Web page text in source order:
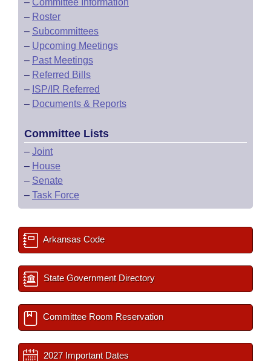
– Committee Information
– Roster
– Subcommittees
– Upcoming Meetings
– Past Meetings
– Referred Bills
– ISP/IR Referred
– Documents & Reports
Committee Lists
– Joint
– House
– Senate
– Task Force
Arkansas Code
State Government Directory
Committee Room Reservation
2027 Important Dates